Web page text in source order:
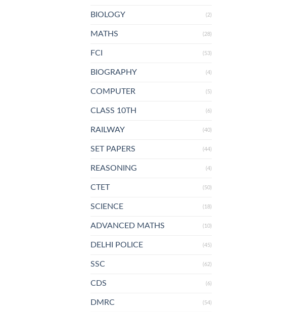
BIOLOGY (2)
MATHS (28)
FCI (53)
BIOGRAPHY (4)
COMPUTER (5)
CLASS 10TH (6)
RAILWAY (40)
SET PAPERS (44)
REASONING (4)
CTET (50)
SCIENCE (18)
ADVANCED MATHS (10)
DELHI POLICE (45)
SSC (62)
CDS (6)
DMRC (54)